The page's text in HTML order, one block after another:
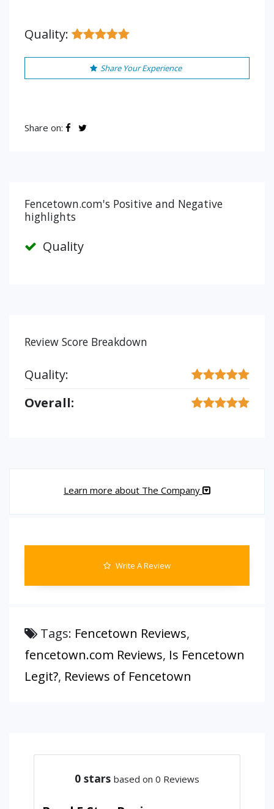
Quality:
Share Your Experience
Share on:
Fencetown.com's Positive and Negative
highlights
Quality
Review Score Breakdown
Quality:
Overall:
Learn more about The Company
Write A Review
Tags: Fencetown Reviews,
fencetown.com Reviews, Is Fencetown
Legit?, Reviews of Fencetown
0 stars based on 0 Reviews